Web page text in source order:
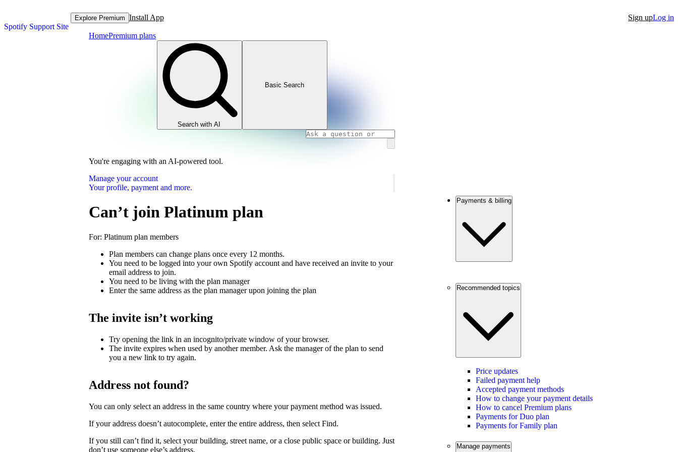
Spotify Support Site
Explore Premium Install App Sign upLog in
HomePremium plans
Search with AI
Basic Search
You're engaging with an AI-powered tool.
Manage your account
Your profile, payment and more.
Can’t join Platinum plan
For: Platinum plan members
Plan members can change plans once every 12 months.
You need to be logged into your own Spotify account and have received an invite to your
email address to join.
You need to be living with the plan manager
Enter the same address as the plan manager upon joining the plan
The invite isn’t working
Try opening the link in an incognito/private window of your browser.
The invite expires when used by another member. Ask the manager of the plan to send
you a new link to try again.
Address not found?
You can only select an address in the same country where your payment method was issued.
If your address doesn’t autocomplete, enter the entire address, then select Find.
If you still can’t find it, select your building, street name, or a close public space or building. Just
don’t use someone else’s address.
Payments & billing
Recommended topics
Price updates
Failed payment help
Accepted payment methods
How to change your payment details
How to cancel Premium plans
Payments for Duo plan
Payments for Family plan
Manage payments